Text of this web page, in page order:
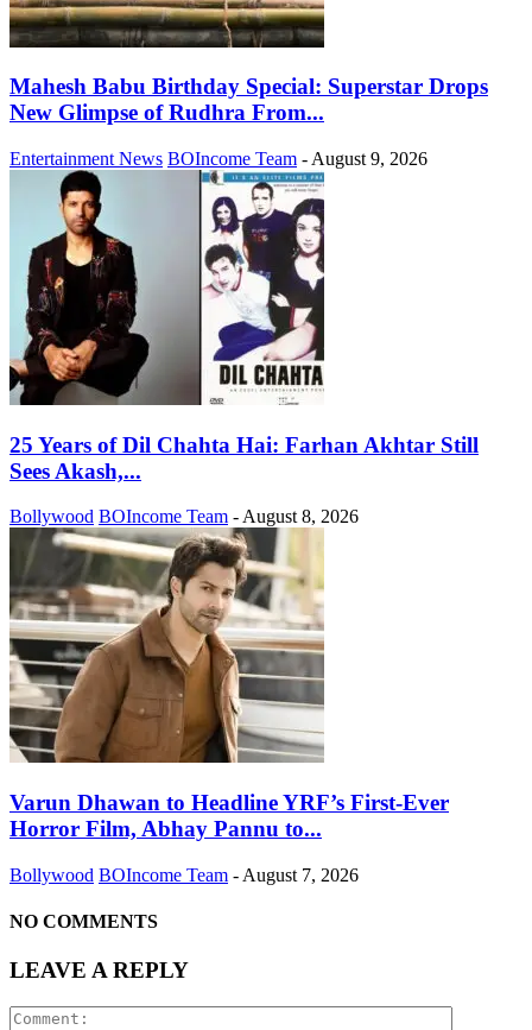
Mahesh Babu Birthday Special: Superstar Drops
New Glimpse of Rudhra From...
Entertainment News BOIncome Team - August 9, 2026
25 Years of Dil Chahta Hai: Farhan Akhtar Still
Sees Akash,...
Bollywood BOIncome Team -August 8, 2026
Varun Dhawan to Headline YRF’s First-Ever
Horror Film, Abhay Pannu to...
Bollywood BOIncome Team - August 7, 2026
NO COMMENTS
LEAVE A REPLY